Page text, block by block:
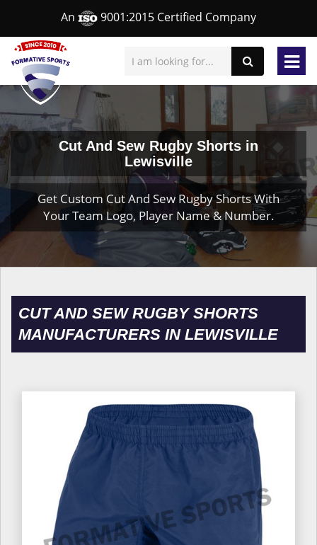
An 9001:2015 Certified Company
Cut And Sew Rugby Shorts in
Lewisville
Get Custom Cut And Sew Rugby Shorts With
Your Team Logo, Player Name & Number.
CUT AND SEW RUGBY SHORTS
MANUFACTURERS IN LEWISVILLE